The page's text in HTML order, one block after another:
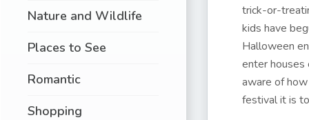
Nature and Wildlife
Places to See
Romantic
Shopping
trick-or-
kids have
Halloween
enter
aware of
festival it is